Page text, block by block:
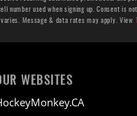
number used when signing up. Consent is
Message & data rates may apply. View
WEBSITES